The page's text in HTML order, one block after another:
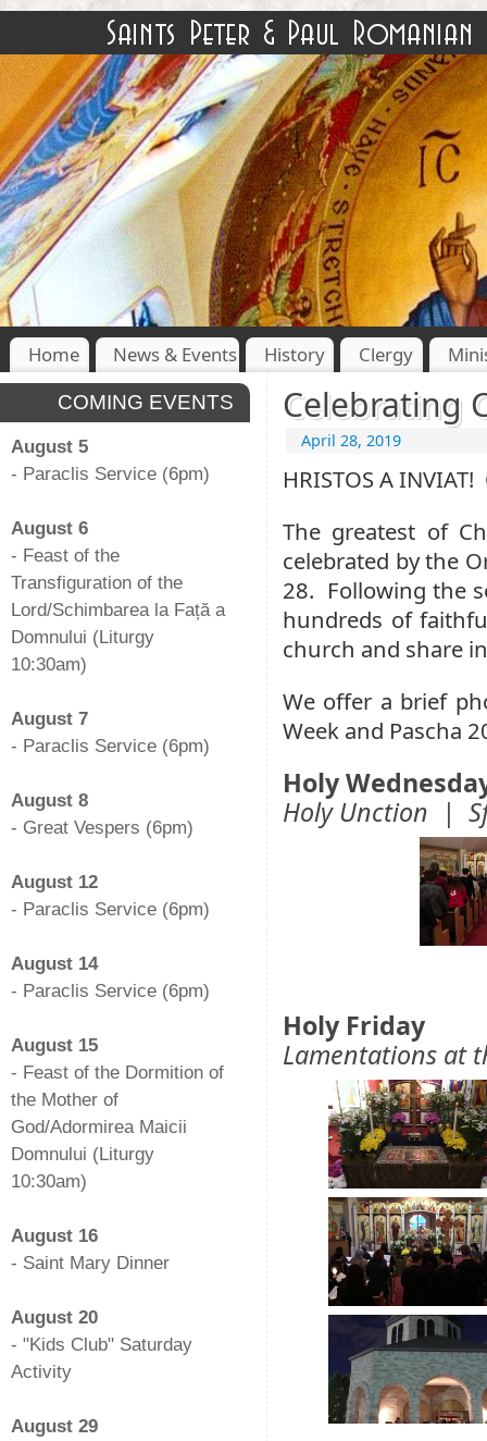
Home News & Events History Clergy
Celebrating
April 28, 2019
HRISTOS A INVIAT!
The greatest of
celebrated by the
28. Following the
hundreds of
church and share
We offer a brief
Week and Pascha
Holy
Holy Unction |
Holy Friday
Lamentations at
COMING EVENTS
August 5
- Paraclis Service (6pm)
August 6
- Feast of the
Transfiguration of the
Lord/Schimbarea la Față a
Domnului (Liturgy
10:30am)
August 7
- Paraclis Service (6pm)
August 8
- Great Vespers (6pm)
August 12
- Paraclis Service (6pm)
August 14
- Paraclis Service (6pm)
August 15
- Feast of the Dormition of
the Mother of
God/Adormirea Maicii
Domnului (Liturgy
10:30am)
August 16
- Saint Mary Dinner
August 20
- "Kids Club" Saturday
Activity
August 29